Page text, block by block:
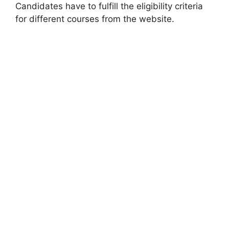
Candidates have to fulfill the eligibility criteria
for different courses from the website.